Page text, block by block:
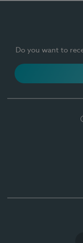
Do you want to